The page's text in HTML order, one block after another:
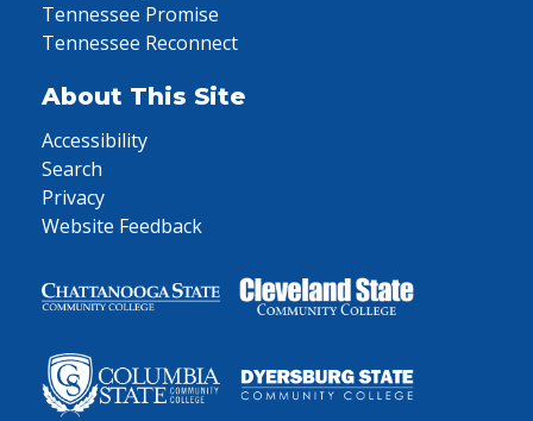
Tennessee Promise
Tennessee Reconnect
About This Site
Accessibility
Search
Privacy
Website Feedback